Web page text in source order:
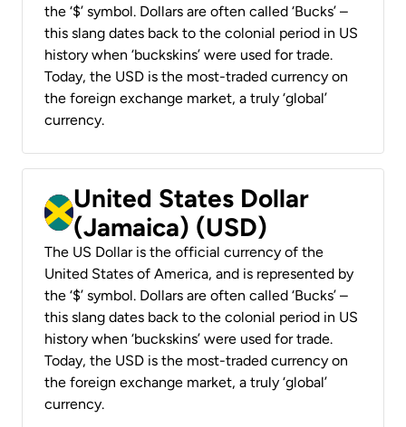
the ‘$’ symbol. Dollars are often called ‘Bucks’ –
this slang dates back to the colonial period in US
history when ‘buckskins’ were used for trade.
Today, the USD is the most-traded currency on
the foreign exchange market, a truly ‘global’
currency.
United States Dollar
(Jamaica) (USD)
The US Dollar is the official currency of the
United States of America, and is represented by
the ‘$’ symbol. Dollars are often called ‘Bucks’ –
this slang dates back to the colonial period in US
history when ‘buckskins’ were used for trade.
Today, the USD is the most-traded currency on
the foreign exchange market, a truly ‘global’
currency.